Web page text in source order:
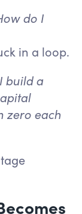
do I
in a loop.
build a
zero each